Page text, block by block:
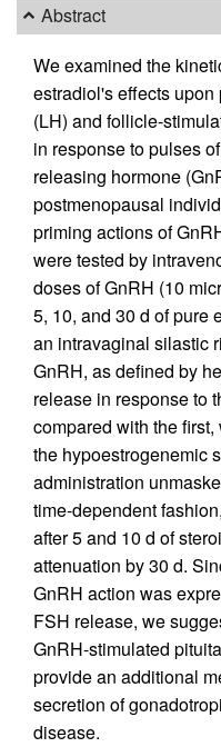
Abstract
We examined the
estradiol's effects
(LH) and follicle-
in response to pulses
releasing hormone
postmenopausal
priming actions of
were tested by
doses of GnRH (10
5, 10, and 30 d of pure
an intravaginal silastic
GnRH, as defined by
release in response to
compared with the
the hypoestrogenemic
administration
time-dependent
after 5 and 10 d of
attenuation by 30 d.
GnRH action was
FSH release, we
GnRH-stimulated
provide an additional
secretion of
disease.